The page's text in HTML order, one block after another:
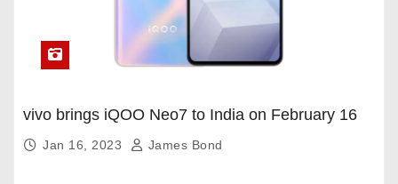
vivo brings iQOO Neo7 to India on February 16
Jan 16, 2023 James Bond